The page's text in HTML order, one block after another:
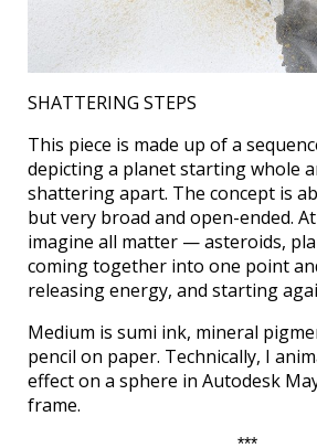
SHATTERING STEPS
This piece is made up of a
depicting a planet starting whole
shattering apart. The concept is
but very broad and open-ended.
imagine all matter — asteroids,
coming together into one point
releasing energy, and starting
Medium is sumi ink, mineral
pencil on paper. Technically, I
effect on a sphere in Autodesk
frame.